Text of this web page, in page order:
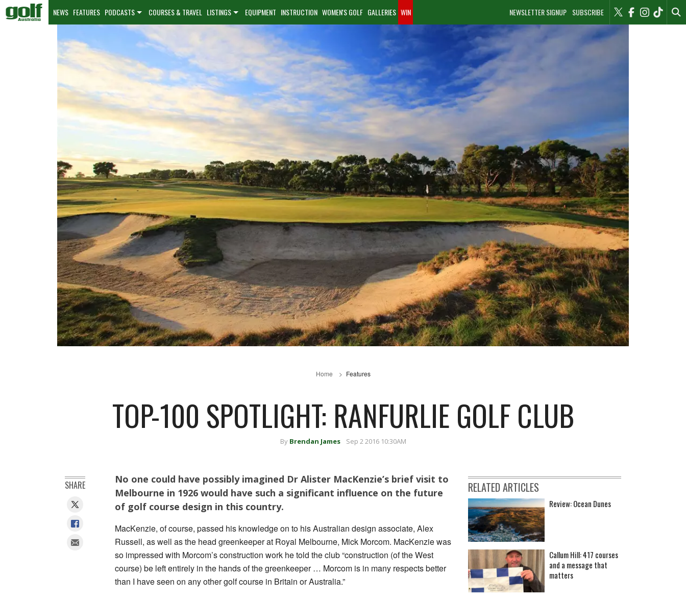
NEWSLETTER SIGNUP SUBSCRIBE
NEWS FEATURES PODCASTS COURSES & TRAVEL LISTINGS EQUIPMENT INSTRUCTION WOMEN'S GOLF GALLERIES WIN
Home Features
TOP-100 SPOTLIGHT: RANFURLIE GOLF CLUB
By Brendan James Sep 2 2016 10:30AM
No one could have possibly imagined Dr Alister MacKenzie’s brief visit to
Melbourne in 1926 would have such a significant influence on the future
of golf course design in this country.
MacKenzie, of course, passed his knowledge on to his Australian design associate, Alex
Russell, as well as the head greenkeeper at Royal Melbourne, Mick Morcom. MacKenzie was
so impressed with Morcom’s construction work he told the club “construction (of the West
course) be left entirely in the hands of the greenkeeper … Morcom is in many respects better
than I have seen on any other golf course in Britain or Australia.”
SHARE RELATED ARTICLES
Review: Ocean Dunes
Callum Hill: 417 courses
and a message that
matters